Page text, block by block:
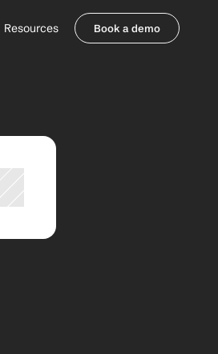
Resources
Contact Sales
Book a demo